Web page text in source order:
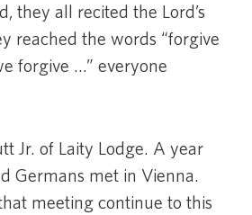
they all recited the Lord’s
reached the words “forgive
forgive …” everyone
Jr. of Laity Lodge. A year
Germans met in Vienna.
meeting continue to this